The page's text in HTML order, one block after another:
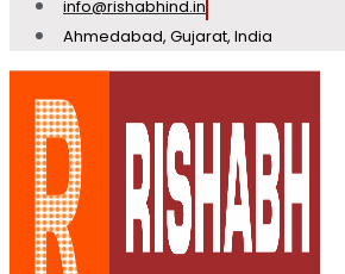
info@rishabhind.in
Ahmedabad, Gujarat, India